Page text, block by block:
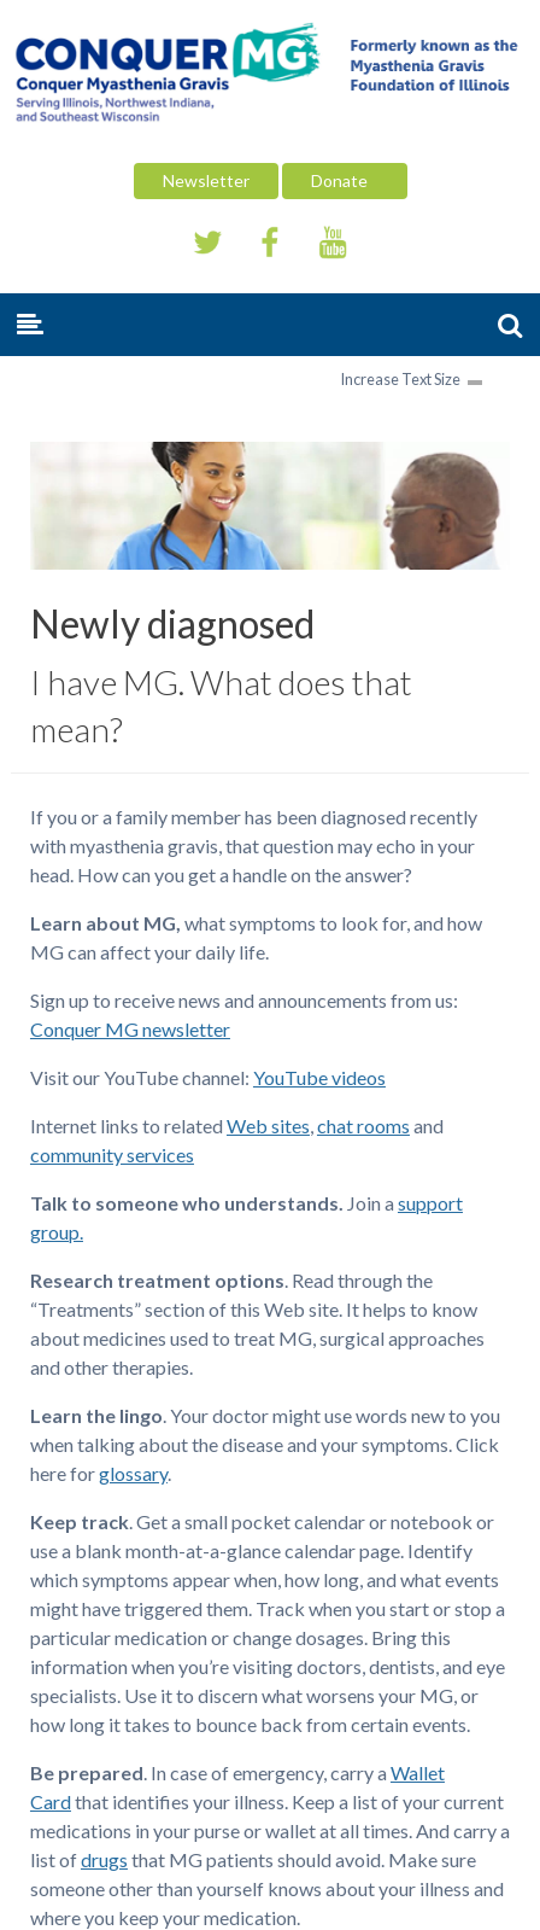
Newsletter Donate
Increase Text Size
Newly diagnosed
I have MG. What does that
mean?
If you or a family member has been diagnosed recently
with myasthenia gravis, that question may echo in your
head. How can you get a handle on the answer?
Learn about MG, what symptoms to look for, and how
MG can affect your daily life.
Sign up to receive news and announcements from us:
Conquer MG newsletter
Visit our YouTube channel: YouTube videos
Internet links to related Web sites chat rooms and
community services
Talk to someone who understands. Join a support
group.
Research treatment options . Read through the
“Treatments” section of this Web site. It helps to know
about medicines used to treat MG, surgical approaches
and other therapies.
Learn the lingo . Your doctor might use words new to you
when talking about the disease and your symptoms. Click
here forglossary.
Keep track . Get a small pocket calendar or notebook or
use a blank month-at-a-glance calendar page. Identify
which symptoms appear when, how long, and what events
might have triggered them. Track when you start or stop a
particular medication or change dosages. Bring this
information when you’re visiting doctors, dentists, and eye
specialists. Use it to discern what worsens your MG, or
how long it takes to bounce back from certain events.
Be prepared . In case of emergency, carry a Wallet
Cardthat identifies your illness. Keep a list of your current
medications in your purse or wallet at all times. And carry a
list ofdrugs that MG patients should avoid. Make sure
someone other than yourself knows about your illness and
where you keep your medication.